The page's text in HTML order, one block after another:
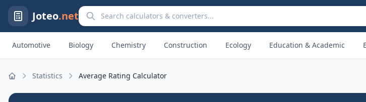
Joteo.netSearch calculators and converters
Automotive Biology Chemistry Construction Ecology Education & Academic
Statistics Average Rating Calculator